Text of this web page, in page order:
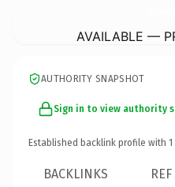
AVAILABLE —
AUTHORITY SNAPSHOT
Sign in to view authority
Established backlink profile with 1
BACKLINKS